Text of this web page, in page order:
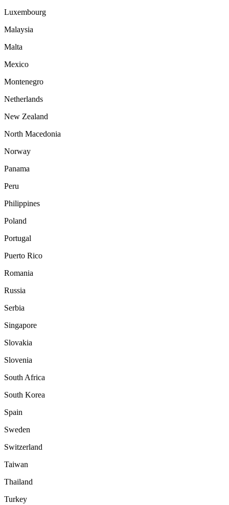
Luxembourg
Malaysia
Malta
Mexico
Montenegro
Netherlands
New Zealand
North Macedonia
Norway
Panama
Peru
Philippines
Poland
Portugal
Puerto Rico
Romania
Russia
Serbia
Singapore
Slovakia
Slovenia
South Africa
South Korea
Spain
Sweden
Switzerland
Taiwan
Thailand
Turkey